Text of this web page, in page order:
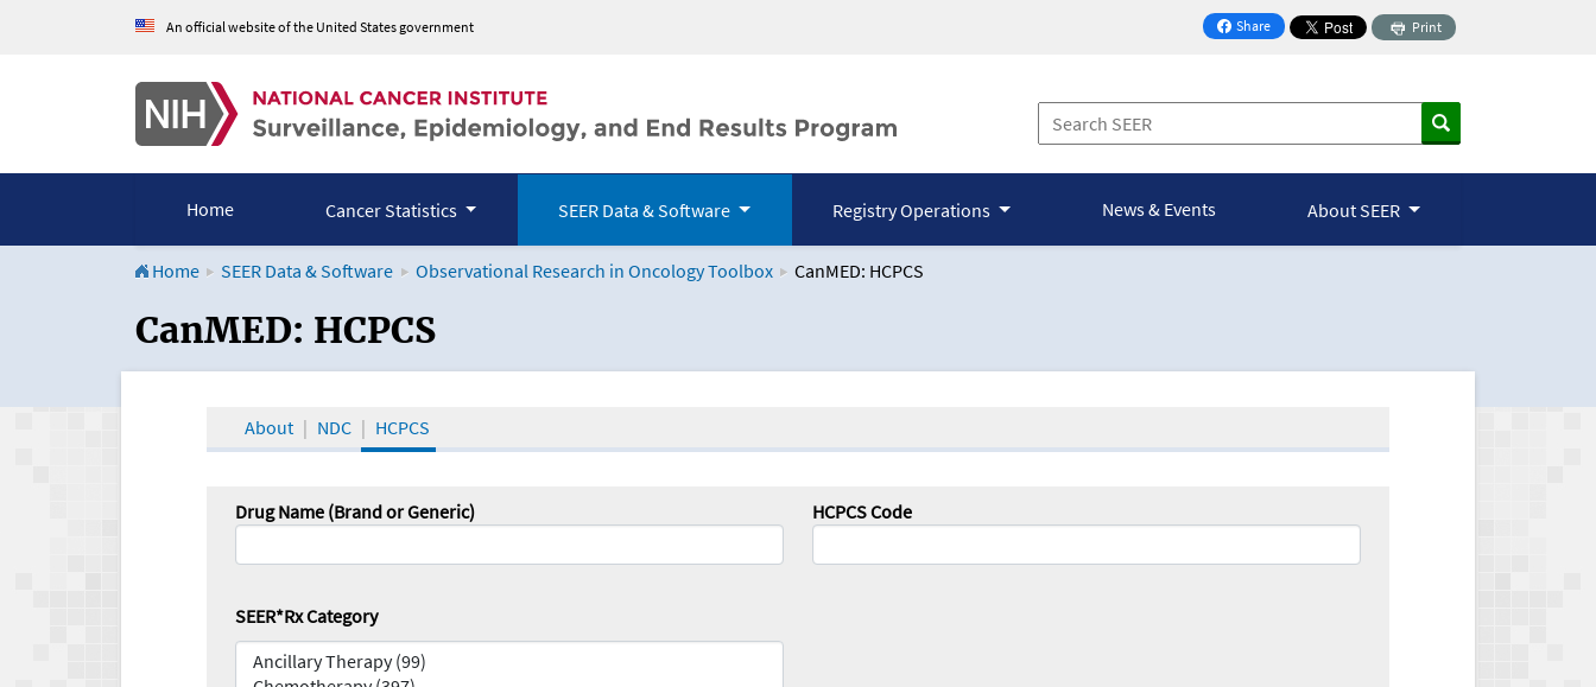
An official website of the United States government Share
on Facebook
Print
Home Cancer Statistics SEER Data & Software Registry Operations News & Events About SEER
Home SEER Data & Software Observational Research in Oncology Toolbox CanMED: HCPCS
CanMED and the Oncology Toolbox
CanMED: HCPCS
About NDC HCPCS
Drug Name (Brand or Generic) HCPCS Code
SEER*Rx Category